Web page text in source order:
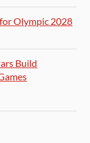
Olympic 2028
Build